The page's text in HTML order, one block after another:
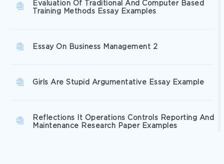
Evaluation Of Traditional And Computer Based
Training Methods Essay Examples
Essay On Business Management 2
Girls Are Stupid Argumentative Essay Example
Reflections It Operations Controls Reporting And
Maintenance Research Paper Examples